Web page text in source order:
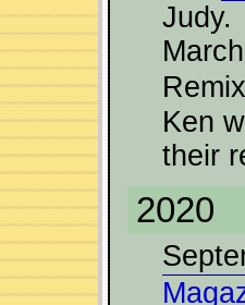
Judy.
Ken
their
2020